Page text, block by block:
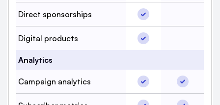
Direct sponsorships
Direct sponsorships,
Digital products
Digital products,
Analytics
Campaign analytics Campaign analytics,
Campaign
Subscriber metrics,